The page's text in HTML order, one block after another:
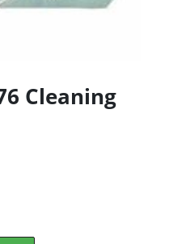
Cleaning